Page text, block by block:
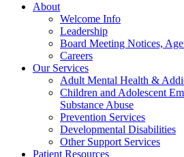
About
Welcome Info
Leadership
Board Meeting Notices,
Careers
Our Services
Adult Mental Health &
Children and Adolescent
Substance Abuse
Prevention Services
Developmental Disabilities
Other Support Services
Patient Resources